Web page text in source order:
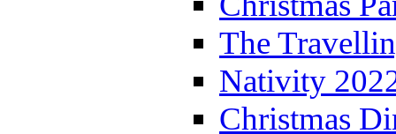
The
Nativity
Christmas